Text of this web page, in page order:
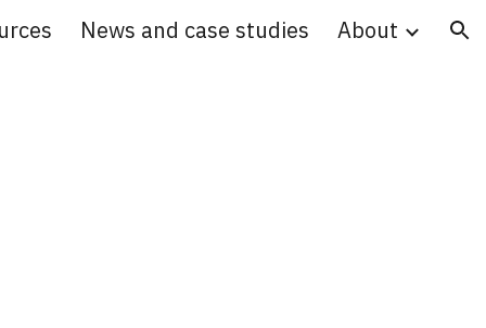
News and case studies About